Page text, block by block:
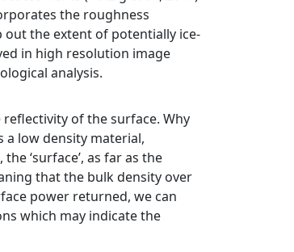
the roughness
the extent of potentially ice-
in high resolution image
analysis.
of the surface. Why
a low density material,
‘surface’, as far as the
that the bulk density over
power returned, we can
which may indicate the